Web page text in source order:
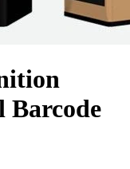
Barcode